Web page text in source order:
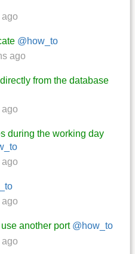
@how_to
ago
from the database
during the working day
ago
another port @how_to